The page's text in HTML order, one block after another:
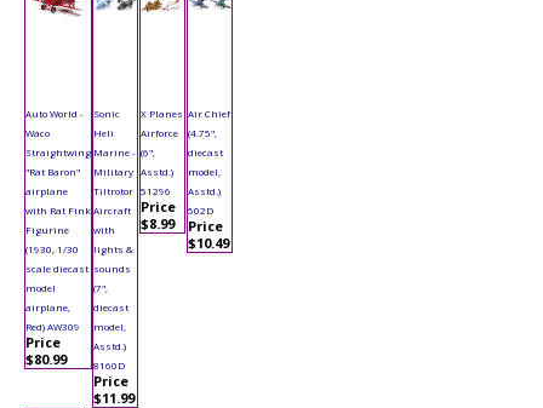
Auto World -
Waco
Straightwing
"Rat Baron"
airplane
with Rat Fink
Figurine
(1930, 1/30
scale diecast
model
airplane,
Red) AW309
Price
$80.99
Sonic
Heli
Marine -
Military
Tiltrotor
Aircraft
with
lights &
sounds
(7",
diecast
model,
Asstd.)
8160D
Price
$11.99
X Planes
Airforce
(6",
Asstd.)
51296
Price
$8.99
Air Chief
(4.75",
diecast
model,
Asstd.)
502D
Price
$10.49